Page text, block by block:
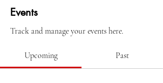
Events
Track and manage your events here.
Upcoming Past